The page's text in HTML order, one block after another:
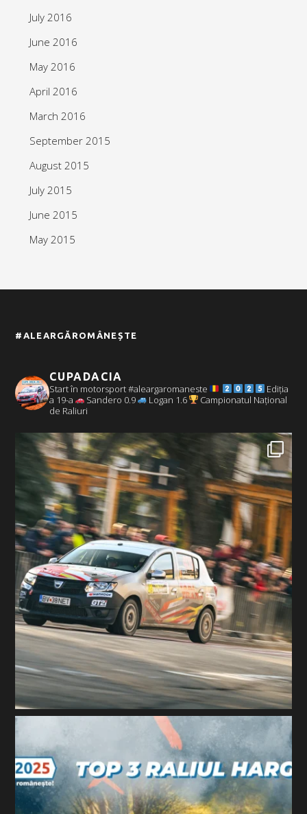
July 2016
June 2016
May 2016
April 2016
March 2016
September 2015
August 2015
July 2015
June 2015
May 2015
#ALEARGĂROMÂNEȘTE
CUPADACIA
Start în motorsport #aleargaromaneste
Ediția
a 19-a
Sandero 0.9 Logan 1.6
Campionatul Național
de Raliuri